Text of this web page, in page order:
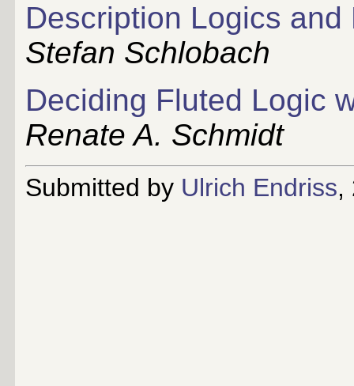
Description Logics
Stefan Schlobach
Deciding Fluted Logic
Renate A. Schmidt
Submitted by Ulrich Endriss,